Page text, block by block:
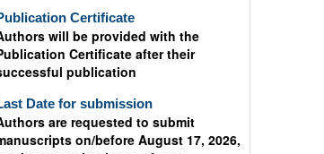
will be provided with the
Certificate after their
publication
Last Date for submission
are requested to submit
on/before August 17, 2026,
the upcoming issue of 2026.